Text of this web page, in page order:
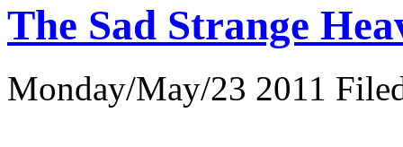
The Sad Strange
Monday/May/23 2011